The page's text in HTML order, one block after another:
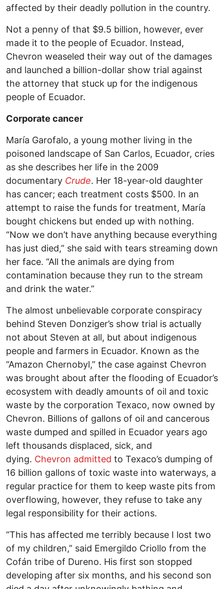
affected by their deadly pollution in the country.
Not a penny of that $9.5 billion, however, ever
made it to the people of Ecuador. Instead,
Chevron weaseled their way out of the damages
and launched a billion-dollar show trial against
the attorney that stuck up for the indigenous
people of Ecuador.
Corporate cancer
María Garofalo, a young mother living in the
poisoned landscape of San Carlos, Ecuador, cries
as she describes her life in the 2009
documentary Crude. Her 18-year-old daughter
has cancer; each treatment costs $500. In an
attempt to raise the funds for treatment, María
bought chickens but ended up with nothing.
“Now we don’t have anything because everything
has just died,” she said with tears streaming down
her face. “All the animals are dying from
contamination because they run to the stream
and drink the water.”
The almost unbelievable corporate conspiracy
behind Steven Donziger’s show trial is actually
not about Steven at all, but about indigenous
people and farmers in Ecuador. Known as the
“Amazon Chernobyl,” the case against Chevron
was brought about after the flooding of Ecuador’s
ecosystem with deadly amounts of oil and toxic
waste by the corporation Texaco, now owned by
Chevron. Billions of gallons of oil and cancerous
waste dumped and spilled in Ecuador years ago
left thousands displaced, sick, and
dying. Chevron admitted to Texaco’s dumping of
16 billion gallons of toxic waste into waterways, a
regular practice for them to keep waste pits from
overflowing, however, they refuse to take any
legal responsibility for their actions.
“This has affected me terribly because I lost two
of my children,” said Emergildo Criollo from the
Cofán tribe of Dureno. His first son stopped
developing after six months, and his second son